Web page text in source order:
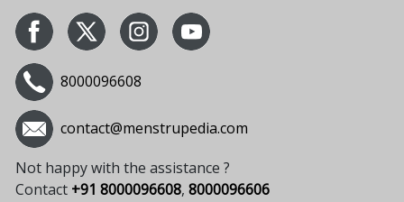
8000096608
contact@menstrupedia.com
Not happy with the assistance ?
Contact +91 8000096608, 8000096606